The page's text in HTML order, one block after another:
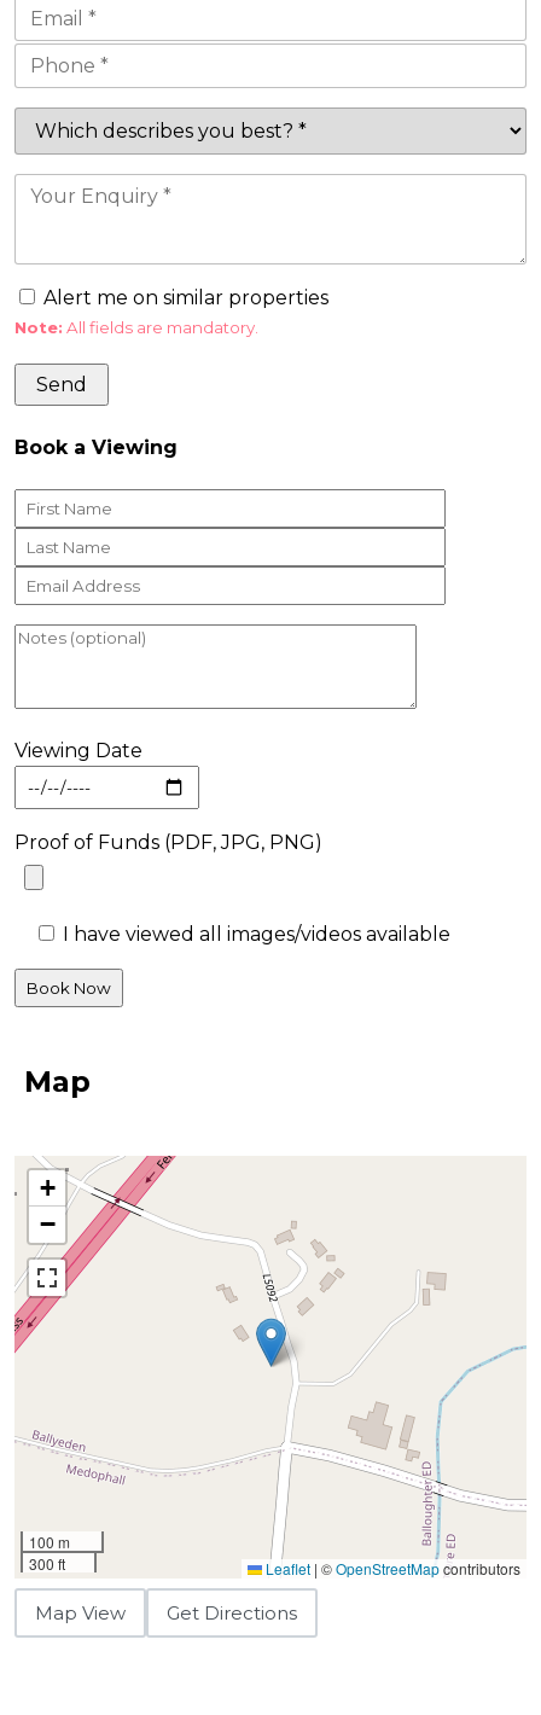
Alert me on similar properties
Note: All fields are mandatory.
Book a Viewing
Viewing Date
Proof of Funds (PDF, JPG, PNG)
I have viewed all images/videos available
Map
+
−
100 m
300 ft
Leaflet | ©OpenStreetMapcontributors
Map View Get Directions